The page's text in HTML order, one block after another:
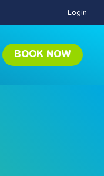
Login
BOOK NOW